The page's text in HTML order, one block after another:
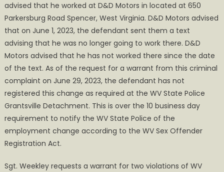
advised that he worked at D&D Motors in located at 650
Parkersburg Road Spencer, West Virginia. D&D Motors advised
that on June 1, 2023, the defendant sent them a text
advising that he was no longer going to work there. D&D
Motors advised that he has not worked there since the date
of the text. As of the request for a warrant from this criminal
complaint on June 29, 2023, the defendant has not
registered this change as required at the WV State Police
Grantsville Detachment. This is over the 10 business day
requirement to notify the WV State Police of the
employment change according to the WV Sex Offender
Registration Act.
Sgt. Weekley requests a warrant for two violations of WV